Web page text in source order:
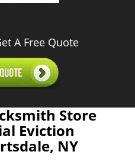
A Free Quote
Store
Eviction
NY